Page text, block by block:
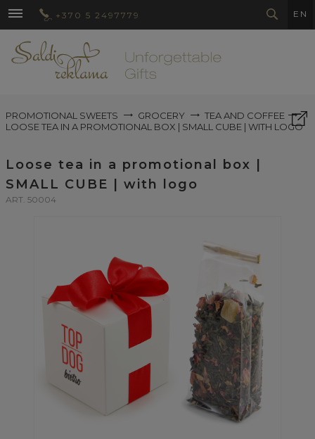
+370 5 2497779 EN
PROMOTIONAL SWEETS GROCERY
TEA AND COFFEE
LOOSE TEA IN A PROMOTIONAL BOX | SMALL CUBE | WITH LOGO
Loose tea in a promotional box |
SMALL CUBE | with logo
ART. 50004